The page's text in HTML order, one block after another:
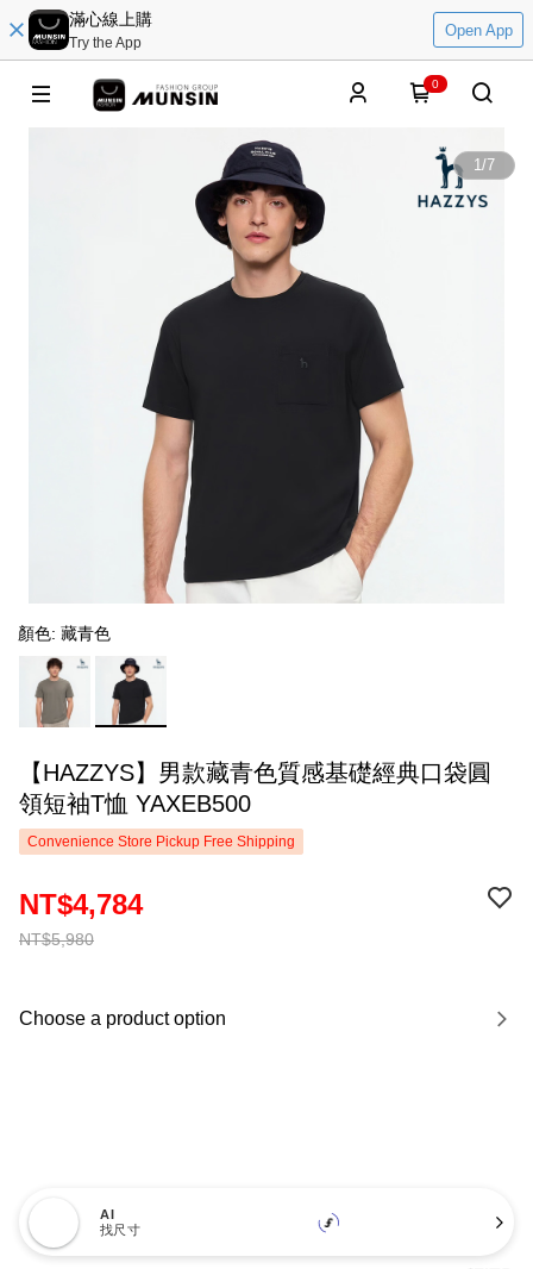
滿心線上購
Try the App
Open App
0
1/7
顏色: 藏青色
【HAZZYS】男款藏青色質感基礎經典口袋圓
領短袖T恤 YAXEB500
Convenience Store Pickup Free Shipping
NT$5,980
NT$4,784
Choose a product option
AI
找尺寸